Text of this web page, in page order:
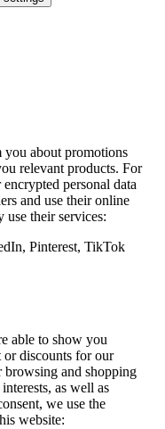
about promotions
relevant products. For
personal data
and use their online
use their services:
Pinterest, TikTok
able to show you
or discounts for our
browsing and shopping
as well as
we use the
website: